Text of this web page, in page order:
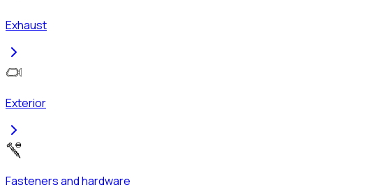
Exhaust
Exterior
Fasteners and hardware